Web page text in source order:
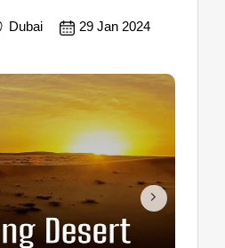
Dubai 29 Jan 2024